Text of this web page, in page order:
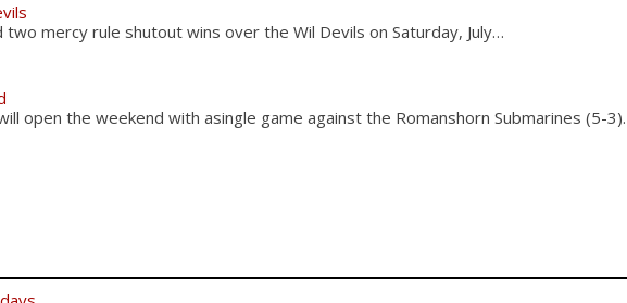
two mercy rule shutout wins over the Wil Devils on Saturday, July…
open the weekend with asingle game against the Romanshorn Submarines (5-